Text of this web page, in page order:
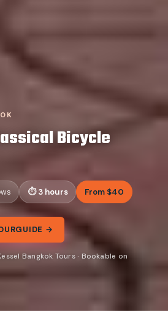
Bicycle
3 hours From $40
→
Bangkok Tours · Bookable on